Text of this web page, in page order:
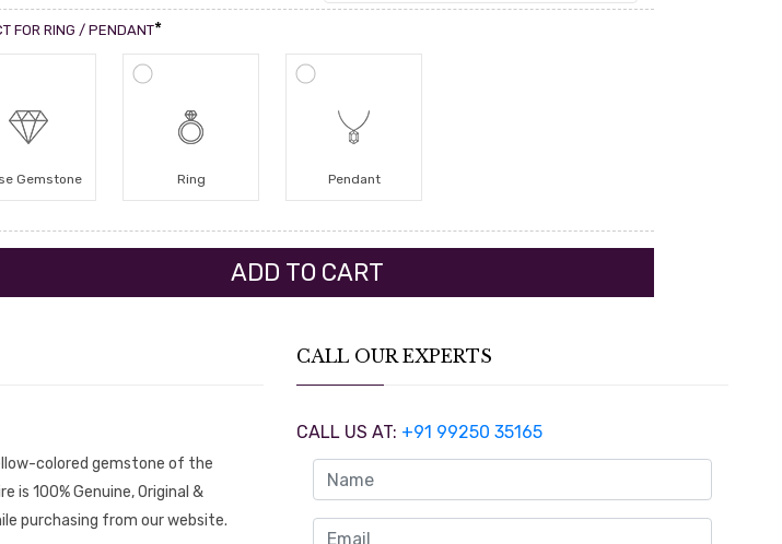
FOR RING / PENDANT*
Gemstone Ring Pendant
colored gemstone of the
is 100% Genuine, Original &
purchasing from our website.
CALL OUR EXPERTS
CALL US AT: +91 99250 35165